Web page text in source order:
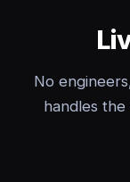
No
handles